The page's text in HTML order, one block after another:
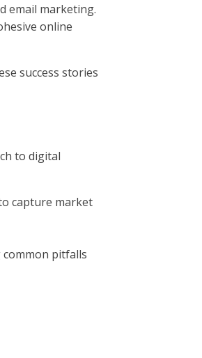
email marketing.
online
success stories
to digital
capture market
pitfalls